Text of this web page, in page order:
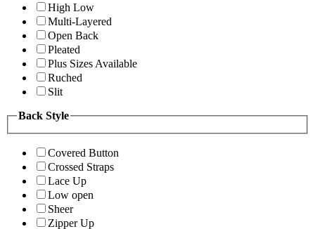
High Low
Multi-Layered
Open Back
Pleated
Plus Sizes Available
Ruched
Slit
Back Style
Covered Button
Crossed Straps
Lace Up
Low open
Sheer
Zipper Up